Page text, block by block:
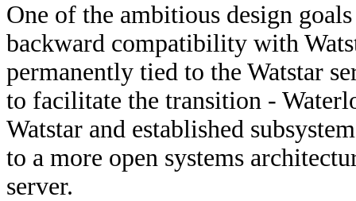
One of the ambitious design
backward compatibility with
permanently tied to the Watstar
to facilitate the transition -
Watstar and established
to a more open systems
server.